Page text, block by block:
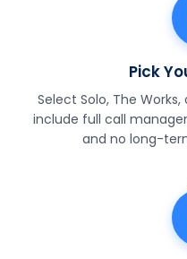
Pick
Select Solo, The
include full call
and no long-